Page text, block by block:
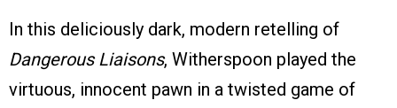
In this deliciously dark, modern retelling of
Dangerous Liaisons, Witherspoon played the
virtuous, innocent pawn in a twisted game of